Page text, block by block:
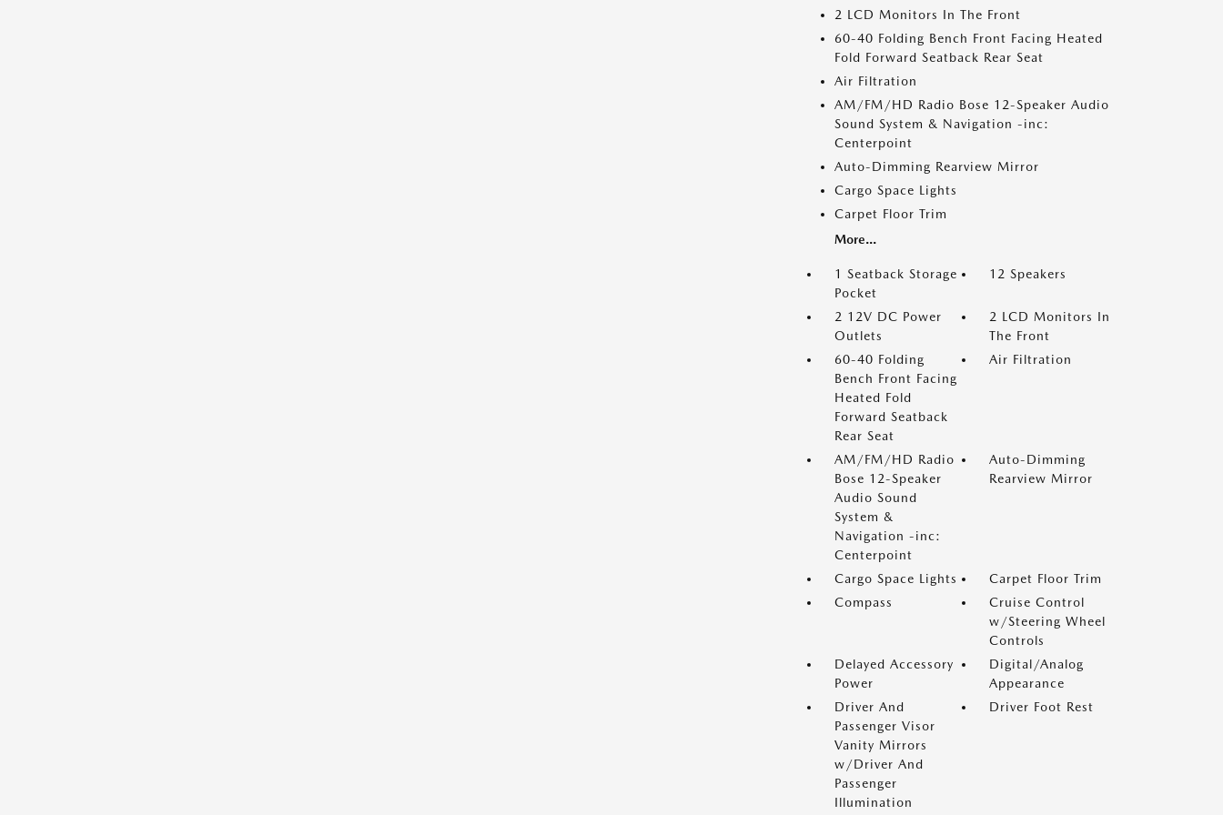
2 LCD Monitors In The Front
60-40 Folding Bench Front Facing Heated
Fold Forward Seatback Rear Seat
Air Filtration
AM/FM/HD Radio Bose 12-Speaker Audio
Sound System & Navigation -inc:
Centerpoint
Auto-Dimming Rearview Mirror
Cargo Space Lights
Carpet Floor Trim
More...
1 Seatback Storage
Pocket
12 Speakers
2 12V DC Power
Outlets
2 LCD Monitors In
The Front
60-40 Folding
Bench Front Facing
Heated Fold
Forward Seatback
Rear Seat
Air Filtration
AM/FM/HD Radio
Bose 12-Speaker
Audio Sound
System &
Navigation -inc:
Centerpoint
Auto-Dimming
Rearview Mirror
Cargo Space Lights
Carpet Floor Trim
Compass
Cruise Control
w/Steering Wheel
Controls
Delayed Accessory
Power
Digital/Analog
Appearance
Driver And
Passenger Visor
Vanity Mirrors
w/Driver And
Passenger
Illumination
Driver Foot Rest